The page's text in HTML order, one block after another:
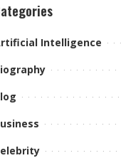
Intelligence